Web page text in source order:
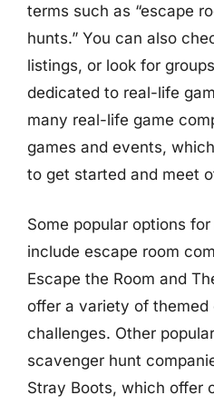
terms such as “escape
hunts.” You can also
listings, or look for
dedicated to real-life
many real-life game
games and events,
to get started and meet
Some popular options
include escape room
Escape the Room and
offer a variety of themed
challenges. Other
scavenger hunt
Stray Boots, which offer